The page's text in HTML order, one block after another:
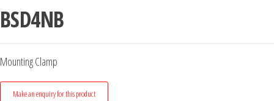
BSD4NB
Mounting Clamp